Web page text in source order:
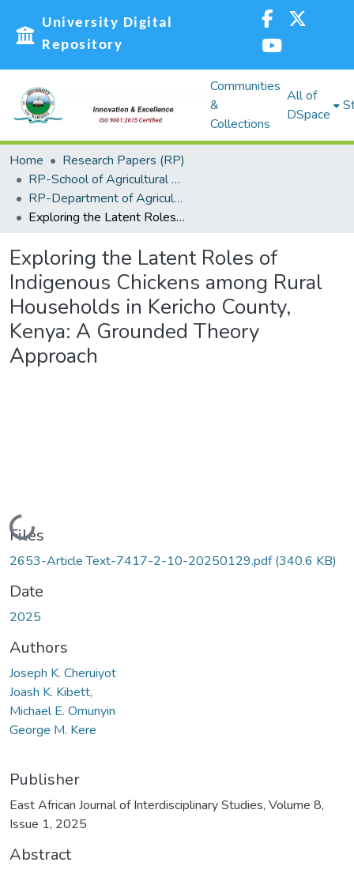
University Digital
Repository
Communities
&
Collections
All of
DSpace
Home
Research Papers (RP)
RP-School of Agricultural Sciences and Natural Resources (SASNR)
RP-Department of Agricultural Biosystems, Economics and Horticulture
Exploring the Latent Roles of Indigenous Chickens among Rural Households in Kericho County, Kenya: A Grounded Theory Approach
Exploring the Latent Roles of
Indigenous Chickens among Rural
Households in Kericho County,
Kenya: A Grounded Theory
Approach
Loading...
Files
2653-Article Text-7417-2-10-20250129.pdf(340.6 KB)
Date
2025
Authors
Joseph K. Cheruiyot
Joash K. Kibett,
Michael E. Omunyin
George M. Kere
Publisher
East African Journal of Interdisciplinary Studies, Volume 8,
Issue 1, 2025
Abstract